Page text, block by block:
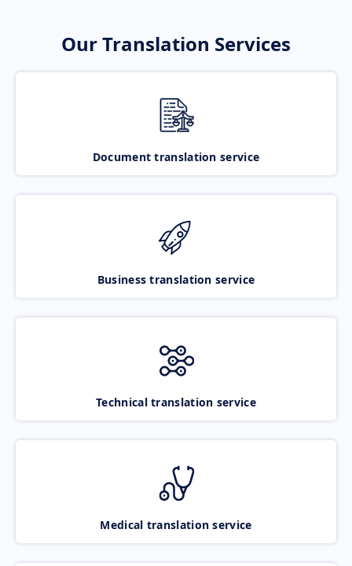
Our Translation Services
Document translation service
Business translation service
Technical translation service
Medical translation service